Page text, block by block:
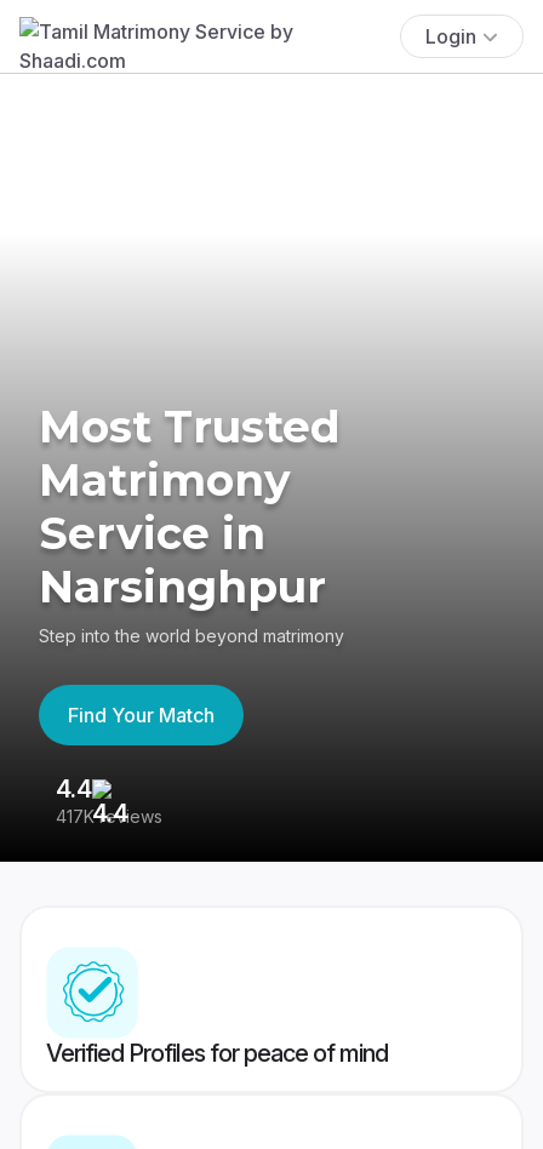
Login
Most Trusted
Matrimony
Service in
Narsinghpur
Step into the world beyond matrimony
Find Your Match
4.4
417K reviews
Verified Profiles for peace of mind